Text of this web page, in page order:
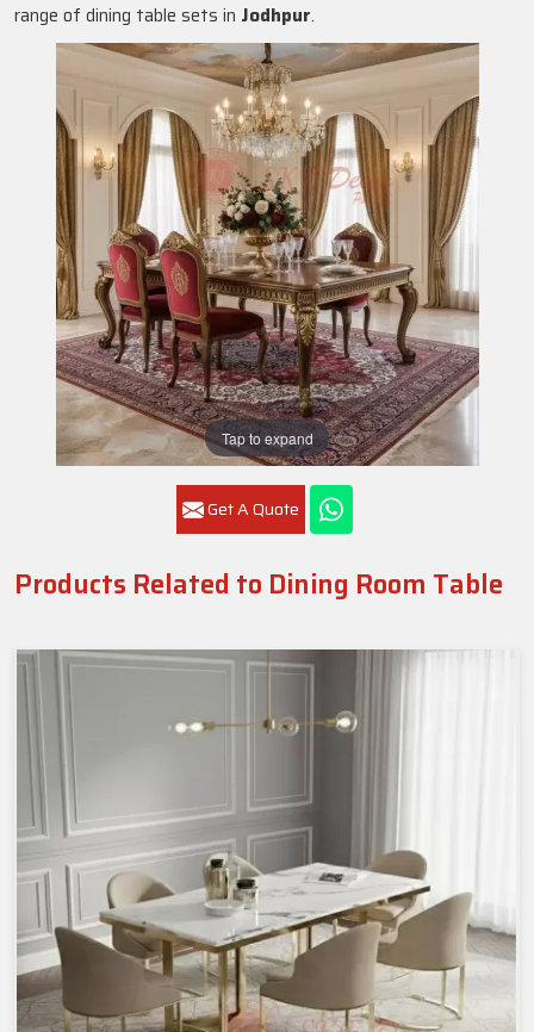
Tap to expand
Get A Quote
range of dining table sets in Jodhpur.
Products Related to Dining Room Table